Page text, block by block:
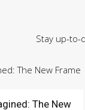
Stay up-to-
The New